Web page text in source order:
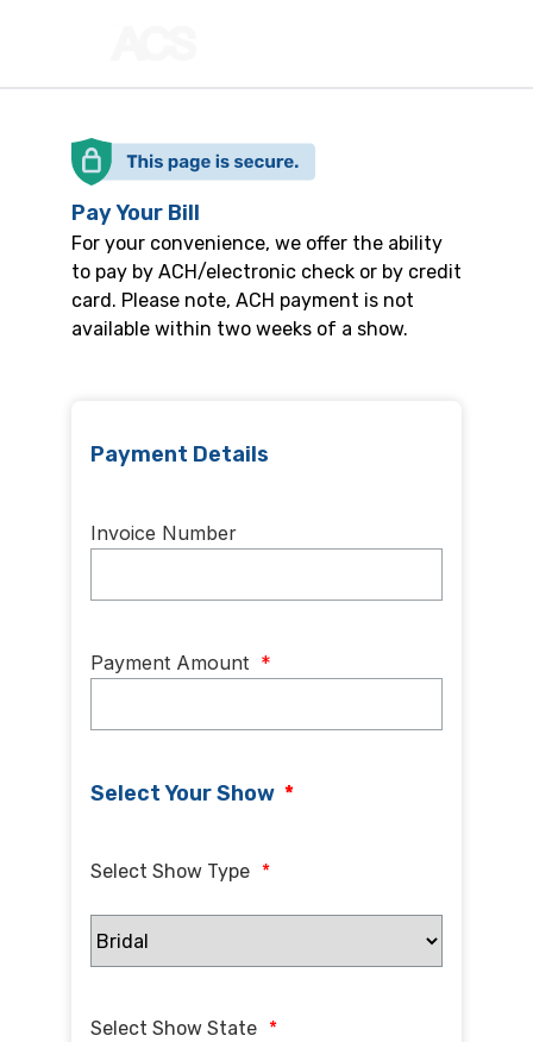
Pay Your Bill
For your convenience, we offer the ability
to pay by ACH/electronic check or by credit
card. Please note, ACH payment is not
available within two weeks of a show.
Payment Details
Invoice Number
Payment Amount *
Select Your Show *
Select Show Type *
Select Show State *